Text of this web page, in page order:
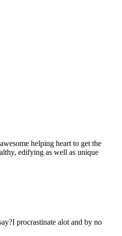
helping heart to get the
edifying as well as unique
procrastinate alot and by no